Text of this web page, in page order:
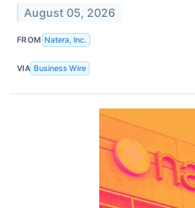
August 05, 2026
FROM Natera, Inc.
VIA Business Wire